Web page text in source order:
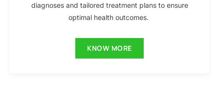
diagnoses and tailored treatment plans to ensure
optimal health outcomes.
KNOW MORE